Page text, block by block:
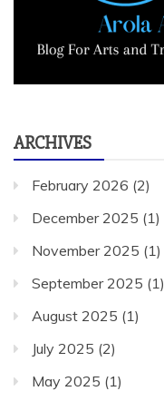
ARCHIVES
February 2026 (2)
December 2025 (1)
November 2025 (1)
September 2025 (1)
August 2025 (1)
July 2025 (2)
May 2025 (1)